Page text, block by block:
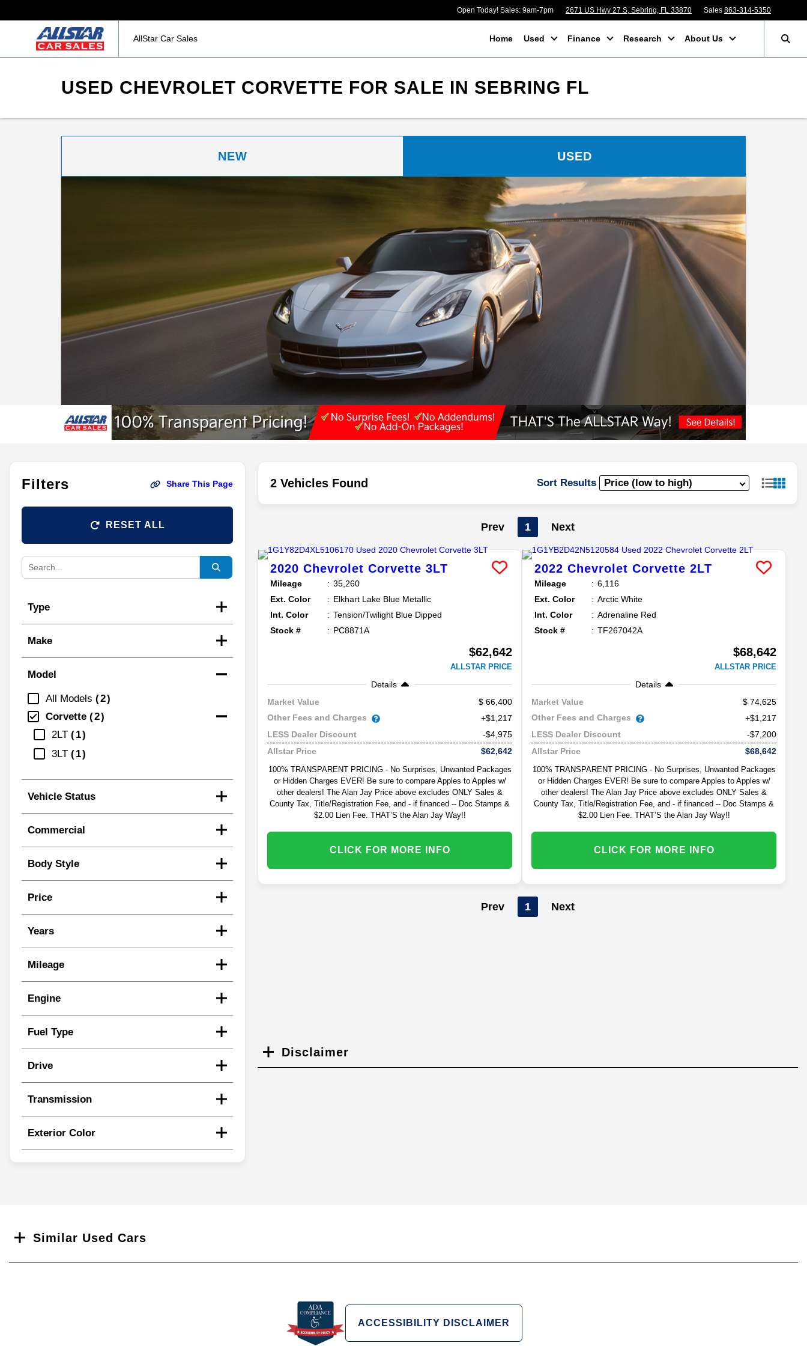
Open Today! Sales: 9am-7pm 2671 US Hwy 27 S, Sebring, FL 33870 Sales 863-314-5350
AllStar Car Sales Home Used Finance Research About Us
USED CHEVROLET CORVETTE FOR SALE IN SEBRING FL
NEW USED
Filters Share This Page
RESET ALL
Type
Make
Model
All Models
2
Corvette
2
2LT
1
3LT
1
Vehicle Status
Commercial
Body Style
Price
Years
Mileage
Engine
Fuel Type
Drive
Transmission
Exterior Color
2 Vehicles Found Sort Results
Prev 1 Next
2020 Chevrolet Corvette 3LT
Mileage
35,260
Ext. Color
Elkhart Lake Blue Metallic
Int. Color
Tension/Twilight Blue Dipped
Stock #
PC8871A
$62,642
ALLSTAR PRICE
Details
Market Value
66,400
Other Fees and Charges
+$1,217
LESS Dealer Discount
-$4,975
Allstar Price
$62,642
100% TRANSPARENT PRICING - No Surprises, Unwanted Packages
or Hidden Charges EVER! Be sure to compare Apples to Apples w/
other dealers! The Alan Jay Price above excludes ONLY Sales &
County Tax, Title/Registration Fee, and - if financed -- Doc Stamps &
$2.00 Lien Fee. THAT’S the Alan Jay Way!!
CLICK FOR MORE INFO
2022 Chevrolet Corvette 2LT
Mileage
6,116
Ext. Color
Arctic White
Int. Color
Adrenaline Red
Stock #
TF267042A
$68,642
ALLSTAR PRICE
Details
Market Value
74,625
Other Fees and Charges
+$1,217
LESS Dealer Discount
-$7,200
Allstar Price
$68,642
100% TRANSPARENT PRICING - No Surprises, Unwanted Packages
or Hidden Charges EVER! Be sure to compare Apples to Apples w/
other dealers! The Alan Jay Price above excludes ONLY Sales &
County Tax, Title/Registration Fee, and - if financed -- Doc Stamps &
$2.00 Lien Fee. THAT’S the Alan Jay Way!!
CLICK FOR MORE INFO
Prev 1 Next
Disclaimer
Similar Used Cars
ACCESSIBILITY DISCLAIMER